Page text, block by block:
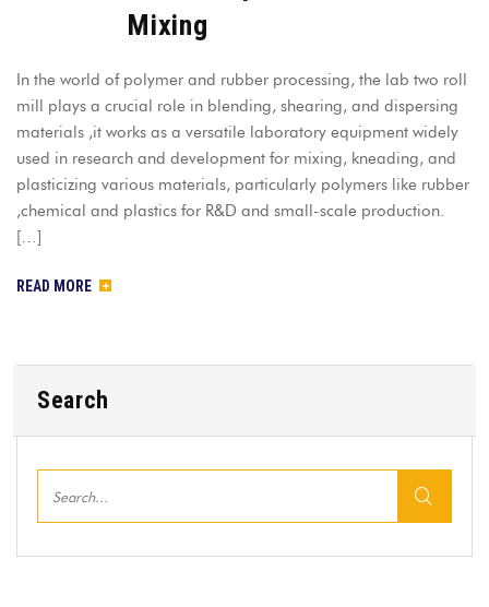
Mixing
In the world of polymer and rubber processing, the lab two roll
mill plays a crucial role in blending, shearing, and dispersing
materials ,it works as a versatile laboratory equipment widely
used in research and development for mixing, kneading, and
plasticizing various materials, particularly polymers like rubber
,chemical and plastics for R&D and small-scale production.
[…]
READ MORE
Search